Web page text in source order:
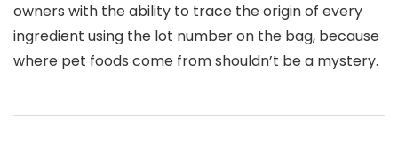
owners with the ability to trace the origin of every
ingredient using the lot number on the bag, because
where pet foods come from shouldn’t be a mystery.